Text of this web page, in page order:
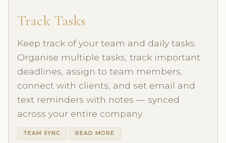
Track Tasks
Keep track of your team and daily tasks.
Organise multiple tasks, track important
deadlines, assign to team members,
connect with clients, and set email and
text reminders with notes — synced
across your entire company.
TEAM SYNC READ MORE